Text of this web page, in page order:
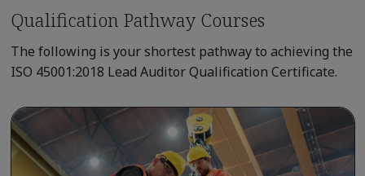
Qualification Pathway Courses
The following is your shortest pathway to achieving the
ISO 45001:2018 Lead Auditor Qualification Certificate.